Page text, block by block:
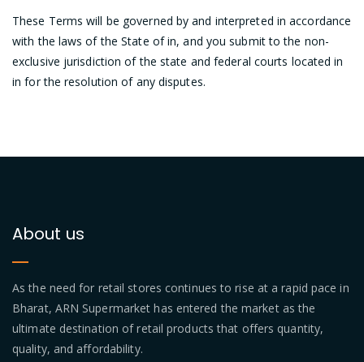
These Terms will be governed by and interpreted in accordance
with the laws of the State of in, and you submit to the non-
exclusive jurisdiction of the state and federal courts located in
in for the resolution of any disputes.
About us
As the need for retail stores continues to rise at a rapid pace in
Bharat, ARN Supermarket has entered the market as the
ultimate destination of retail products that offers quantity,
quality, and affordability.